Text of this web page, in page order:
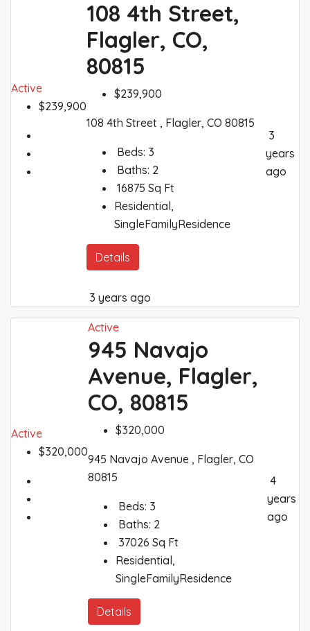
Active
$239,900
108 4th Street,
Flagler, CO,
80815
$239,900
108 4th Street , Flagler, CO 80815
Beds: 3
Baths: 2
16875 Sq Ft
Residential,
SingleFamilyResidence
Details
3 years ago
3
years
ago
Active
$320,000
Active
945 Navajo
Avenue, Flagler,
CO, 80815
$320,000
945 Navajo Avenue , Flagler, CO
80815
Beds: 3
Baths: 2
37026 Sq Ft
Residential,
SingleFamilyResidence
Details
4
years
ago